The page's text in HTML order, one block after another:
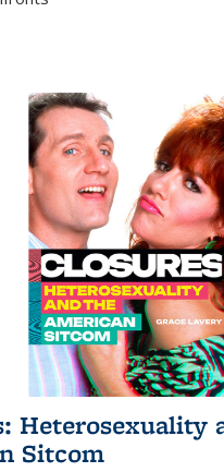
Heterosexuality
Sitcom